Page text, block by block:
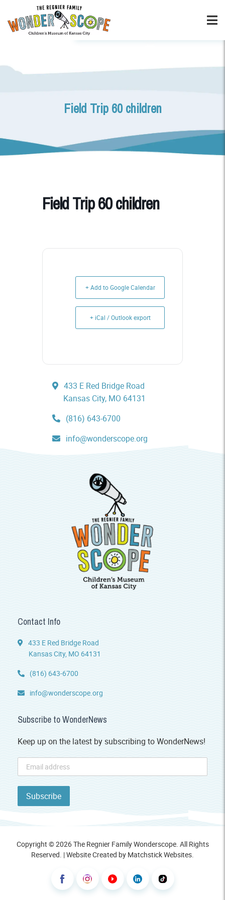
Field Trip 60 children
Field Trip 60 children
+ Add to Google Calendar
+ iCal / Outlook export
433 E Red Bridge Road
Kansas City, MO 64131
(816) 643-6700
info@wonderscope.org
Contact Info
433 E Red Bridge Road
Kansas City, MO 64131
(816) 643-6700
info@wonderscope.org
Subscribe to WonderNews
Keep up on the latest by subscribing to WonderNews!
Copyright © 2026 The Regnier Family Wonderscope. All Rights
Reserved. | Website Created by Matchstick Websites.